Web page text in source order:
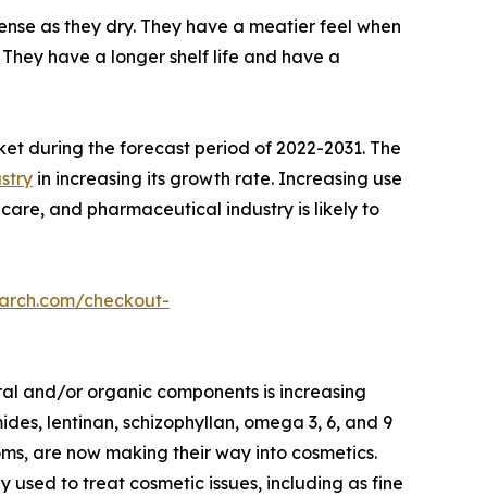
as they dry. They have a meatier feel when
have a longer shelf life and have a
during the forecast period of 2022-2031. The
in increasing its growth rate. Increasing use
and pharmaceutical industry is likely to
checkout-
and/or organic components is increasing
lentinan, schizophyllan, omega 3, 6, and 9
are now making their way into cosmetics.
to treat cosmetic issues, including as fine